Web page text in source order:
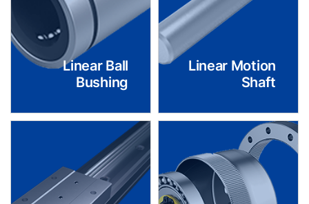
Linear Ball
Bushing
Linear Motion
Shaft